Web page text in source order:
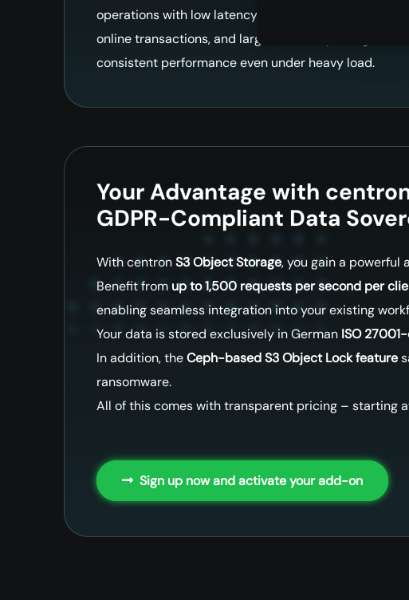
operations with low latency make it perfect for video
online transactions, and large software packages –
consistent performance even under heavy load.
Your Advantage with
GDPR-Compliant Data
With centronS3 Object Storage, you gain a
Benefit from up to 1,500 requests per second per
enabling seamless integration into your existing
Your data is stored exclusively in German ISO
In addition, theCeph-based S3 Object Lock feature
ransomware.
All of this comes with transparent pricing – starting
Sign up now and activate your add-on